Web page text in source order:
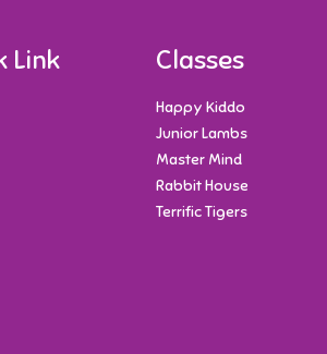
Link Classes
Happy Kiddo
Junior Lambs
Master Mind
Rabbit House
Terrific Tigers